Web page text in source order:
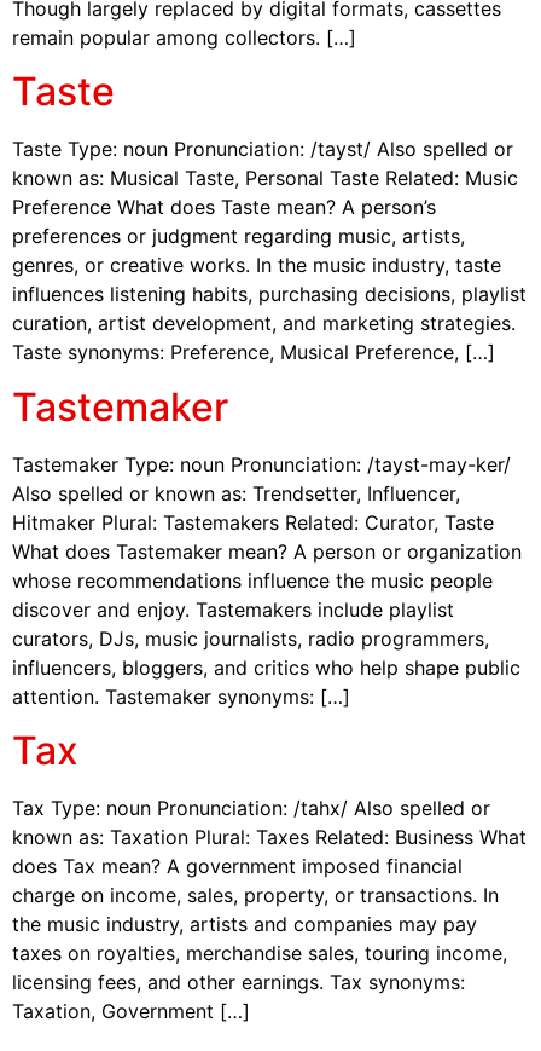
Though largely replaced by digital formats, cassettes
remain popular among collectors. […]
Taste
Taste Type: noun Pronunciation: /tayst/ Also spelled or
known as: Musical Taste, Personal Taste Related: Music
Preference What does Taste mean? A person’s
preferences or judgment regarding music, artists,
genres, or creative works. In the music industry, taste
influences listening habits, purchasing decisions, playlist
curation, artist development, and marketing strategies.
Taste synonyms: Preference, Musical Preference, […]
Tastemaker
Tastemaker Type: noun Pronunciation: /tayst-may-ker/
Also spelled or known as: Trendsetter, Influencer,
Hitmaker Plural: Tastemakers Related: Curator, Taste
What does Tastemaker mean? A person or organization
whose recommendations influence the music people
discover and enjoy. Tastemakers include playlist
curators, DJs, music journalists, radio programmers,
influencers, bloggers, and critics who help shape public
attention. Tastemaker synonyms: […]
Tax
Tax Type: noun Pronunciation: /tahx/ Also spelled or
known as: Taxation Plural: Taxes Related: Business What
does Tax mean? A government imposed financial
charge on income, sales, property, or transactions. In
the music industry, artists and companies may pay
taxes on royalties, merchandise sales, touring income,
licensing fees, and other earnings. Tax synonyms:
Taxation, Government […]